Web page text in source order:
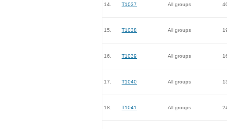
14. T1037 All groups
15. T1038 All groups
16. T1039 All groups
17. T1040 All groups
18. T1041 All groups